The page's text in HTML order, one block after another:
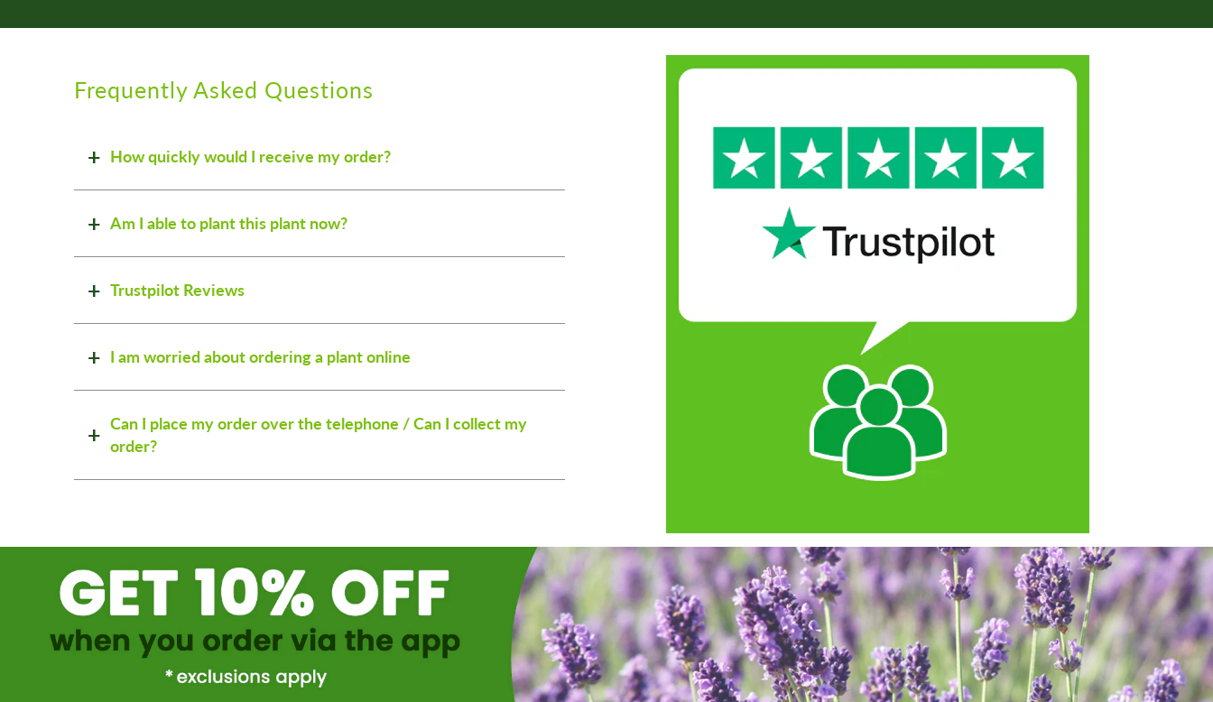
Frequently Asked Questions
How quickly would I receive my order?
Am I able to plant this plant now?
Trustpilot Reviews
I am worried about ordering a plant online
Can I place my order over the telephone / Can I collect my
order?